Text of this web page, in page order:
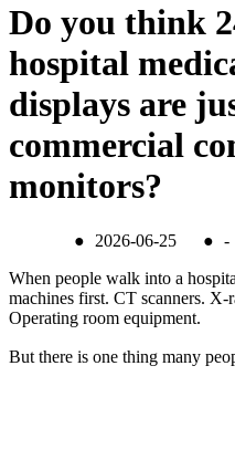
Do you think
hospital
displays are
commercial
monitors?
● 2026-06-25 ● -
When people walk into a
machines first. CT scanners. X-
Operating room equipment.
But there is one thing many